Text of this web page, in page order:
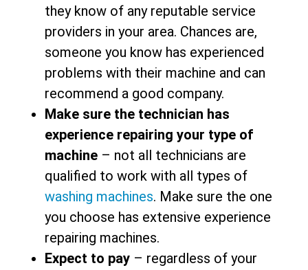
they know of any reputable service
providers in your area. Chances are,
someone you know has experienced
problems with their machine and can
recommend a good company.
Make sure the technician has
experience repairing your type of
machine – not all technicians are
qualified to work with all types of
washing machines. Make sure the one
you choose has extensive experience
repairing machines.
Expect to pay – regardless of your